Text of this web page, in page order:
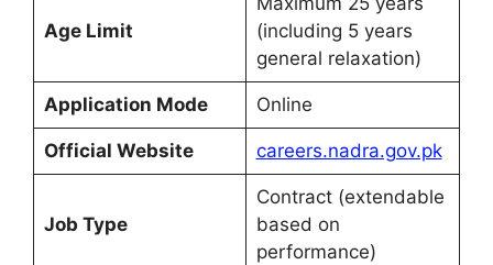
Age Limit
(including 5 years
general relaxation)
Application Mode Online
Official Website careers.nadra.gov.pk
Job Type
Contract (extendable
based on
performance)